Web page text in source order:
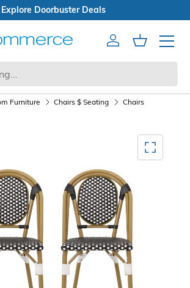
AccountCart
Mobile
Furniture Chairs $ Seating Chairs